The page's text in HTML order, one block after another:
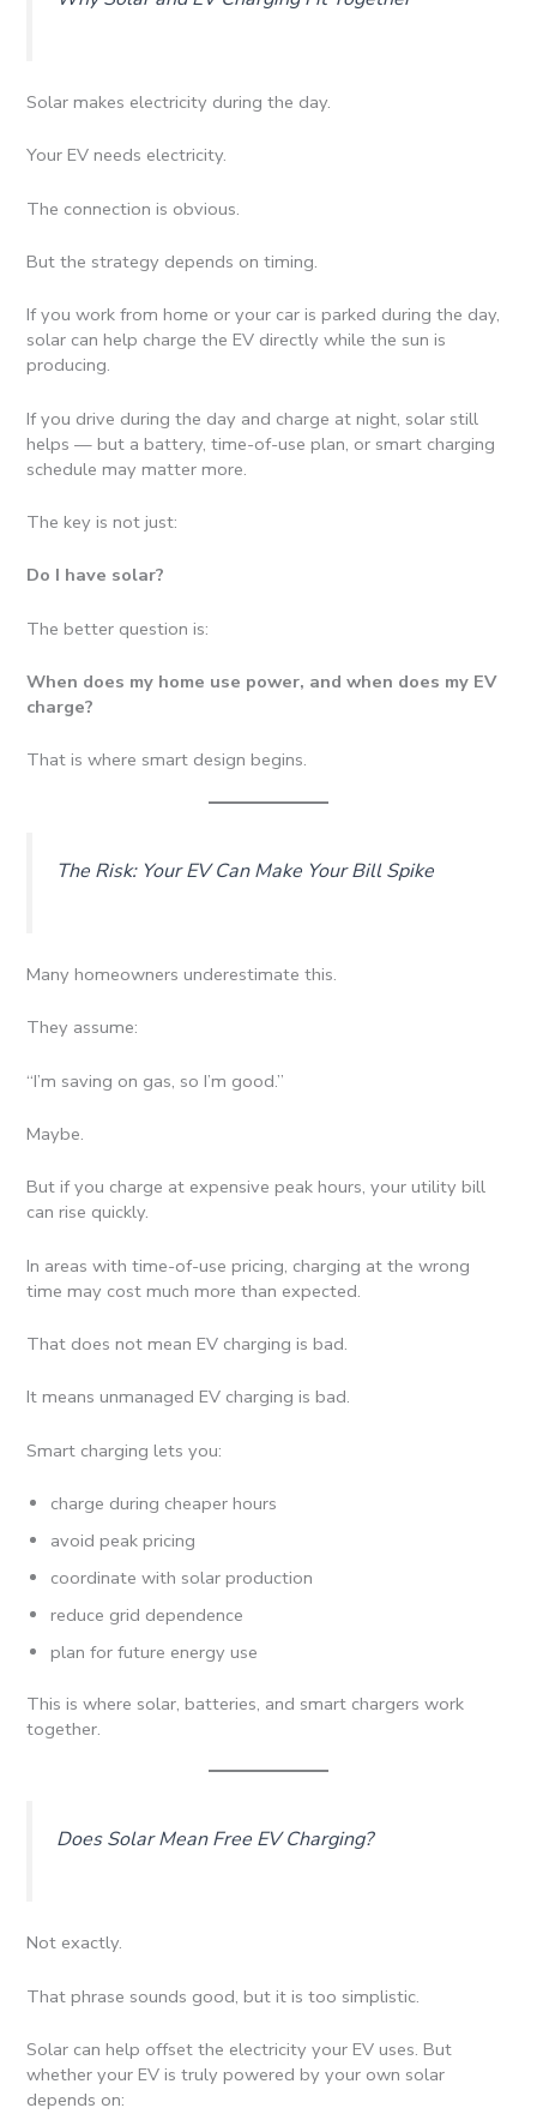
Solar makes electricity during the day.
Your EV needs electricity.
The connection is obvious.
But the strategy depends on timing.
If you work from home or your car is parked during the day,
solar can help charge the EV directly while the sun is
producing.
If you drive during the day and charge at night, solar still
helps — but a battery, time-of-use plan, or smart charging
schedule may matter more.
The key is not just:
Do I have solar?
The better question is:
When does my home use power, and when does my EV
charge?
That is where smart design begins.
The Risk: Your EV Can Make Your Bill Spike
Many homeowners underestimate this.
They assume:
“I’m saving on gas, so I’m good.”
Maybe.
But if you charge at expensive peak hours, your utility bill
can rise quickly.
In areas with time-of-use pricing, charging at the wrong
time may cost much more than expected.
That does not mean EV charging is bad.
It means unmanaged EV charging is bad.
Smart charging lets you:
charge during cheaper hours
avoid peak pricing
coordinate with solar production
reduce grid dependence
plan for future energy use
This is where solar, batteries, and smart chargers work
together.
Does Solar Mean Free EV Charging?
Not exactly.
That phrase sounds good, but it is too simplistic.
Solar can help offset the electricity your EV uses. But
whether your EV is truly powered by your own solar
depends on: